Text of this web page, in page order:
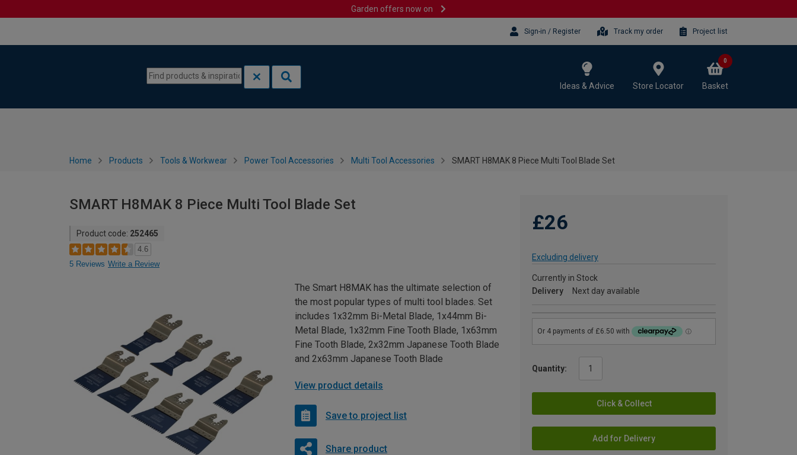
Garden offers now on
Sign-in / Register Track my order Project list
Ideas & Advice Store Locator Basket
0
Home Products Tools & Workwear Power Tool Accessories Multi Tool Accessories SMART H8MAK 8 Piece Multi Tool Blade Set
SMART H8MAK 8 Piece Multi Tool Blade Set
Product code: 252465
4.6
5 Reviews Write a Review
£26
Excluding delivery
Currently in Stock
Delivery
Next day available
Quantity:
Click & Collect
Add for Delivery
The Smart H8MAK has the ultimate selection of
the most popular types of multi tool blades. Set
includes 1x32mm Bi-Metal Blade, 1x44mm Bi-
Metal Blade, 1x32mm Fine Tooth Blade, 1x63mm
Fine Tooth Blade, 2x32mm Japanese Tooth Blade
and 2x63mm Japanese Tooth Blade
View product details
Save to project list
Share product